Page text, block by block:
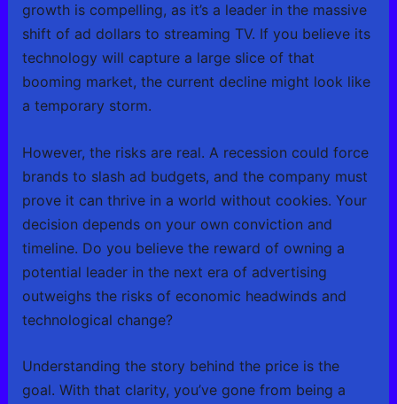
growth is compelling, as it’s a leader in the massive
shift of ad dollars to streaming TV. If you believe its
technology will capture a large slice of that
booming market, the current decline might look like
a temporary storm.
However, the risks are real. A recession could force
brands to slash ad budgets, and the company must
prove it can thrive in a world without cookies. Your
decision depends on your own conviction and
timeline. Do you believe the reward of owning a
potential leader in the next era of advertising
outweighs the risks of economic headwinds and
technological change?
Understanding the story behind the price is the
goal. With that clarity, you’ve gone from being a